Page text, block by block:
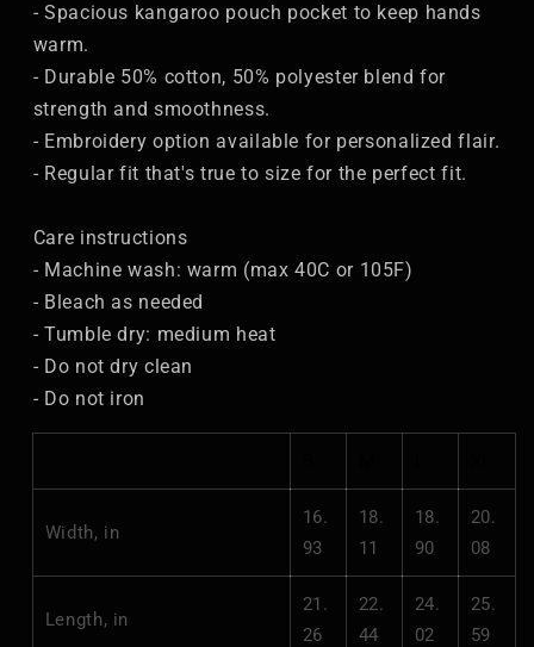
- Spacious kangaroo pouch pocket to keep hands
warm.
- Durable 50% cotton, 50% polyester blend for
strength and smoothness.
- Embroidery option available for personalized flair.
- Regular fit that's true to size for the perfect fit.
Care instructions
- Machine wash: warm (max 40C or 105F)
- Bleach as needed
- Tumble dry: medium heat
- Do not dry clean
- Do not iron
Width, in
16.
93
18.
11
18.
90
20.
08
Length, in
21.
26
22.
44
24.
02
25.
59